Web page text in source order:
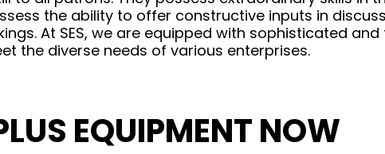
the ability to offer constructive inputs in
At SES, we are equipped with sophisticated
the diverse needs of various enterprises.
EQUIPMENT NOW